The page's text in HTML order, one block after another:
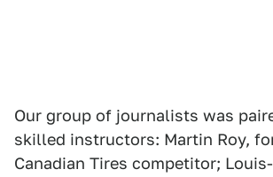
Our group of journalists was
skilled instructors: Martin Roy,
Canadian Tires competitor;